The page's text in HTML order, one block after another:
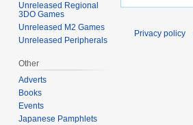
Unreleased Regional
3DO Games
Unreleased M2 Games
Unreleased Peripherals
Other
Adverts
Books
Events
Japanese Pamphlets
Privacy policy